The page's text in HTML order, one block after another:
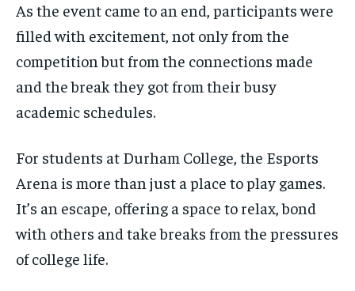
As the event came to an end, participants were
filled with excitement, not only from the
competition but from the connections made
and the break they got from their busy
academic schedules.
For students at Durham College, the Esports
Arena is more than just a place to play games.
It’s an escape, offering a space to relax, bond
with others and take breaks from the pressures
of college life.